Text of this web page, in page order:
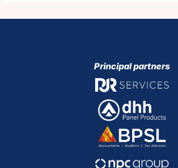
Principal partners